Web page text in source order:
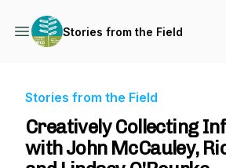
Stories from the Field
Stories from the Field
Creatively Collecting
with John McCauley,